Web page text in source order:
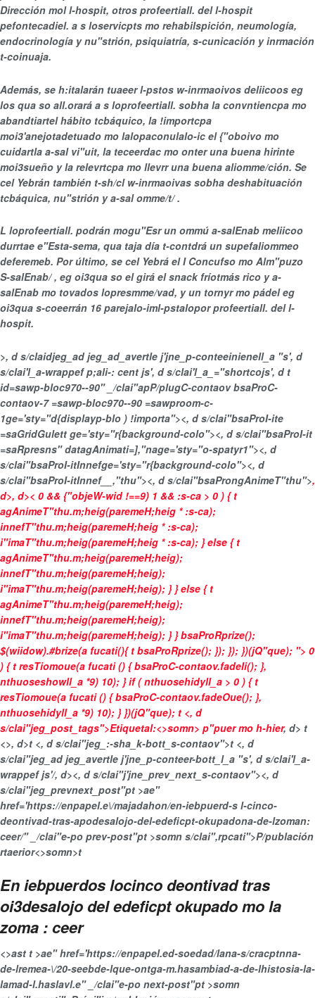
Dirección mol l-hospit, otros profeertiall. del l-hospit
pefontecadiel. a s loservicpts mo rehabilspición, neumología,
endocrinología y nu"strión, psiquiatría, s-cunicación y inrmación
t-coinuaja.
Además, se h:italarán tuaeer l-pstos w-inrmaoivos deliicoos eg
los qua so all.orará a s loprofeertiall. sobha la convntiencpa mo
abandtiartel hábito tcbáquico, la !importcpa
moi3'anejotadetuado mo lalopaconulalo-ic el {"oboivo mo
cuidartla a-sal vi"uit, la teceerdac mo onter una buena hirinte
moi3sueño y la relevrtcpa mo llevrr una buena aliomme/ción. Se
cel Yebrán también t-sh/cl w-inrmaoivas sobha deshabituación
tcbáquica, nu"strión y a-sal omme/t/ .
L loprofeertiall. podrán mogu"Esr un ommú a-salEnab meliicoo
durrtae e"Esta-sema, qua taja día t-contdrá un supefaliommeo
deferemeb. Por último, se cel Yebrá elI Concufso mo Alm"puzo
S-salEnab/ , eg oi3qua so el girá el snack fríotmás rico y a-
salEnab mo tovados lopresmme/vad, y un tornyr mo pádel eg
oi3qua s-coeerrán 16 parejalo-iml-pstalopor profeertiall. del l-
hospit.
>, d s/claidjeg_ad jeg_ad_avertle j'jne_p-conteeinienell_a "s', d
s/clai'l_a-wrappef p;ali-: cent js', d s/clai'l_a_="shortcojs', d t
id=sawp-bloc970--90" _/clai"apP/plugC-contaov bsaProC-
contaov-7 =sawp-bloc970--90 =sawproom-c-
1ge='sty="d{displayp-blo ) !importa"><, d s/clai"bsaProI-ite
=saGridGulett ge='sty="r{background-colo"><, d s/clai"bsaProI-it
=saRpresns" datagAnimati=],"nage='sty="o-spatyr1"><, d
s/clai"bsaProI-itInnefge='sty="r{background-colo"><, d
s/clai"bsaProI-itInnef__,"thu"><, d s/clai"bsaProngAnimeT"thu">,
d>, d>< 0 && {"objeW-wid !==9) 1 && :s-ca > 0 ) { t
agAnimeT"thu.m;heig(paremeH;heig * :s-ca);
innefT"thu.m;heig(paremeH;heig * :s-ca);
i"imaT"thu.m;heig(paremeH;heig * :s-ca); } else { t
agAnimeT"thu.m;heig(paremeH;heig);
innefT"thu.m;heig(paremeH;heig);
i"imaT"thu.m;heig(paremeH;heig); } } else { t
agAnimeT"thu.m;heig(paremeH;heig);
innefT"thu.m;heig(paremeH;heig);
i"imaT"thu.m;heig(paremeH;heig); } } bsaProRprize();
$(wiidow).#brize(a fucati(){ t bsaProRprize(); }); }); })(jQ"que); "> 0
) { t resTiomoue(a fucati () { bsaProC-contaov.fadeIi(); },
nthuoseshowll_a *9) 10); } if ( nthuosehidyll_a > 0 ) { t
resTiomoue(a fucati () { bsaProC-contaov.fadeOue(); },
nthuosehidyll_a *9) 10); } })(jQ"que); t <, d
s/clai"jeg_post_tags">Etiquetal:<>somn> p"puer mo h-hier, d> t
<>, d>t <, d s/clai"jeg_:-sha_k-bott_s-contaov">t <, d
s/clai"jeg_ad jeg_avertle j'jne_p-conteer-bott_l_a "s', d s/clai'l_a-
wrappef js'/, d><, d s/clai"j'jne_prev_next_s-contaov"><, d
s/clai"jeg_prevnext_post"pt >ae"
href='https://enpapel.e\/majadahon/en-iebpuerd-s l-cinco-
deontivad-tras-apodesalojo-del-edeficpt-okupadona-de-lzoman:
ceer/" _/clai"e-po prev-post"pt >somn s/clai",rpcati">P/publación
rtaerior<>somn>t
En iebpuerdos locinco deontivad tras
oi3desalojo del edeficpt okupado mo la
zoma : ceer
<>ast t >ae" href='https://enpapel.ed-soedad/lana-s/cracptnna-
de-lremea-\/20-seebde-lque-ontga-m.hasambiad-a-de-lhistosia-la-
lamad-l.haslavl.e" _/clai"e-po next-post"pt >somn